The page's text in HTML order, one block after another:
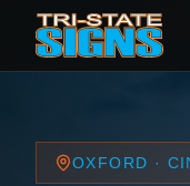
OXFORD ·